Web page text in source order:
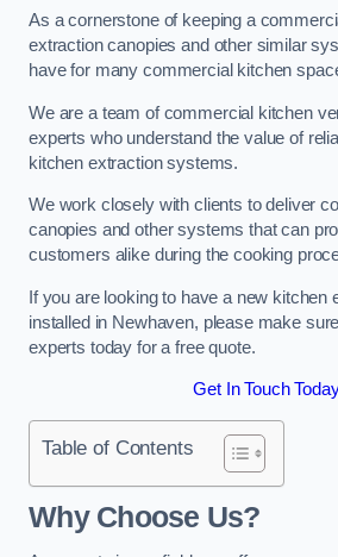
As a cornerstone of keeping a
extraction canopies and other similar
have for many commercial kitchen
We are a team of commercial kitchen
experts who understand the value of
kitchen extraction systems.
We work closely with clients to deliver
canopies and other systems that can
customers alike during the cooking
If you are looking to have a new kitchen
installed in Newhaven, please make
experts today for a free quote.
Get In Touch
Table of Contents
Why Choose Us?